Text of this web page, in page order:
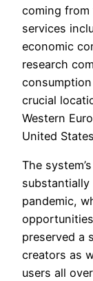
coming
services
economic
research
crucial
Western
United
The
substantially
pandemic,
preserved a
creators as
users all